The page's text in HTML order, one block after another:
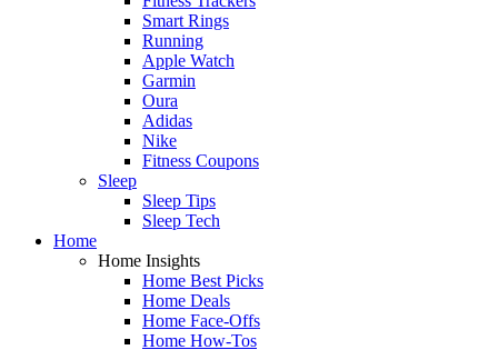
Smart Rings
Running
Apple Watch
Garmin
Oura
Adidas
Nike
Fitness Coupons
Sleep
Sleep Tips
Sleep Tech
Home
Home Insights
Home Best Picks
Home Deals
Home Face-Offs
Home How-Tos